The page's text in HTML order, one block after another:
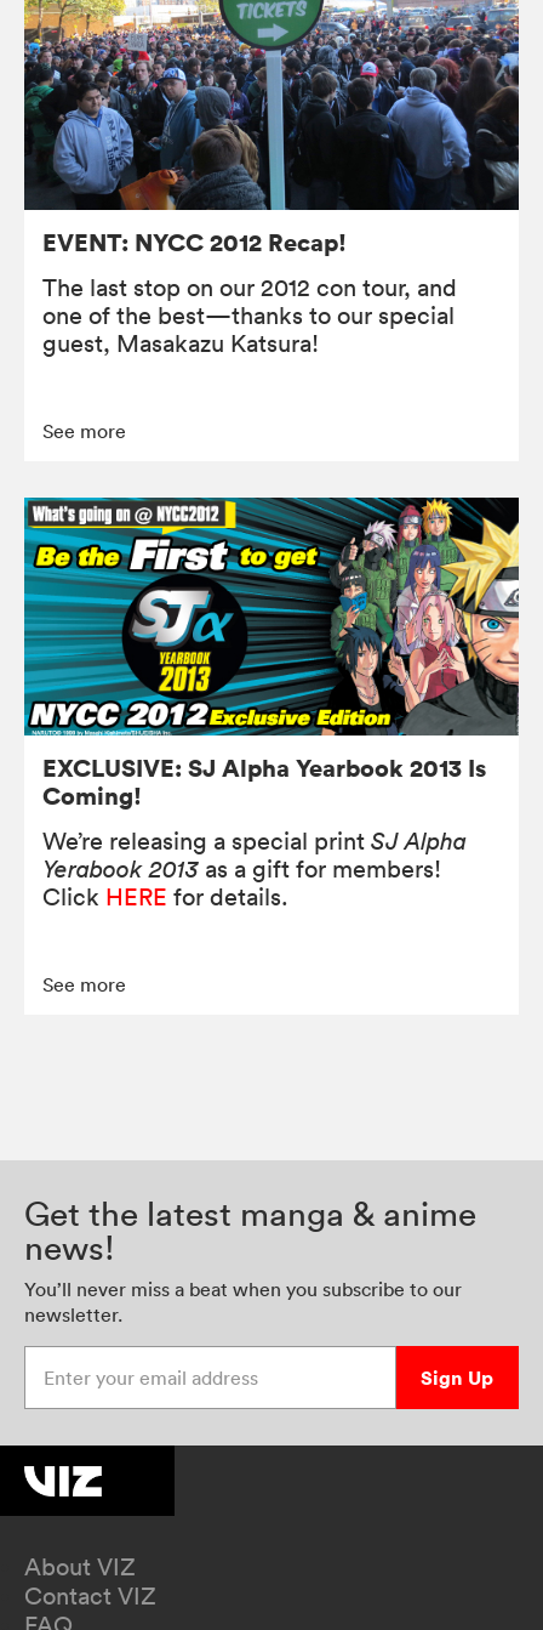
EVENT: NYCC 2012 Recap!
The last stop on our 2012 con tour, and
one of the best—thanks to our special
guest, Masakazu Katsura!
See more
EXCLUSIVE: SJ Alpha Yearbook 2013 Is
Coming!
We’re releasing a special print SJ Alpha
Yerabook 2013 as a gift for members!
Click HERE for details.
See more
Get the latest manga & anime
news!
You’ll never miss a beat when you subscribe to our
newsletter.
Sign Up
About VIZ
Contact VIZ